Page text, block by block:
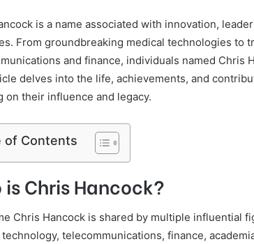
is a name associated with innovation,
From groundbreaking medical technologies to
and finance, individuals named Chris
delves into the life, achievements, and
on their influence and legacy.
of Contents
is Chris Hancock?
Chris Hancock is shared by multiple influential
telecommunications, finance,